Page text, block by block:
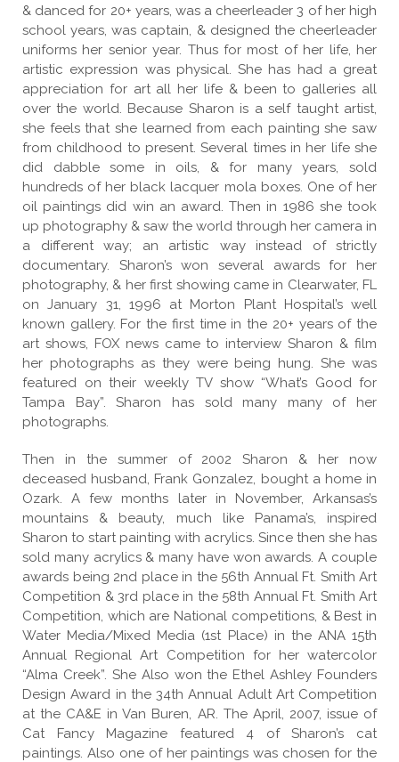
& danced for 20+ years, was a cheerleader 3 of her high
school years, was captain, & designed the cheerleader
uniforms her senior year. Thus for most of her life, her
artistic expression was physical. She has had a great
appreciation for art all her life & been to galleries all
over the world. Because Sharon is a self taught artist,
she feels that she learned from each painting she saw
from childhood to present. Several times in her life she
did dabble some in oils, & for many years, sold
hundreds of her black lacquer mola boxes. One of her
oil paintings did win an award. Then in 1986 she took
up photography & saw the world through her camera in
a different way; an artistic way instead of strictly
documentary. Sharon’s won several awards for her
photography, & her first showing came in Clearwater, FL
on January 31, 1996 at Morton Plant Hospital’s well
known gallery. For the first time in the 20+ years of the
art shows, FOX news came to interview Sharon & film
her photographs as they were being hung. She was
featured on their weekly TV show “What’s Good for
Tampa Bay”. Sharon has sold many many of her
photographs.
Then in the summer of 2002 Sharon & her now
deceased husband, Frank Gonzalez, bought a home in
Ozark. A few months later in November, Arkansas’s
mountains & beauty, much like Panama’s, inspired
Sharon to start painting with acrylics. Since then she has
sold many acrylics & many have won awards. A couple
awards being 2nd place in the 56th Annual Ft. Smith Art
Competition & 3rd place in the 58th Annual Ft. Smith Art
Competition, which are National competitions, & Best in
Water Media/Mixed Media (1st Place) in the ANA 15th
Annual Regional Art Competition for her watercolor
“Alma Creek”. She Also won the Ethel Ashley Founders
Design Award in the 34th Annual Adult Art Competition
at the CA&E in Van Buren, AR. The April, 2007, issue of
Cat Fancy Magazine featured 4 of Sharon’s cat
paintings. Also one of her paintings was chosen for the